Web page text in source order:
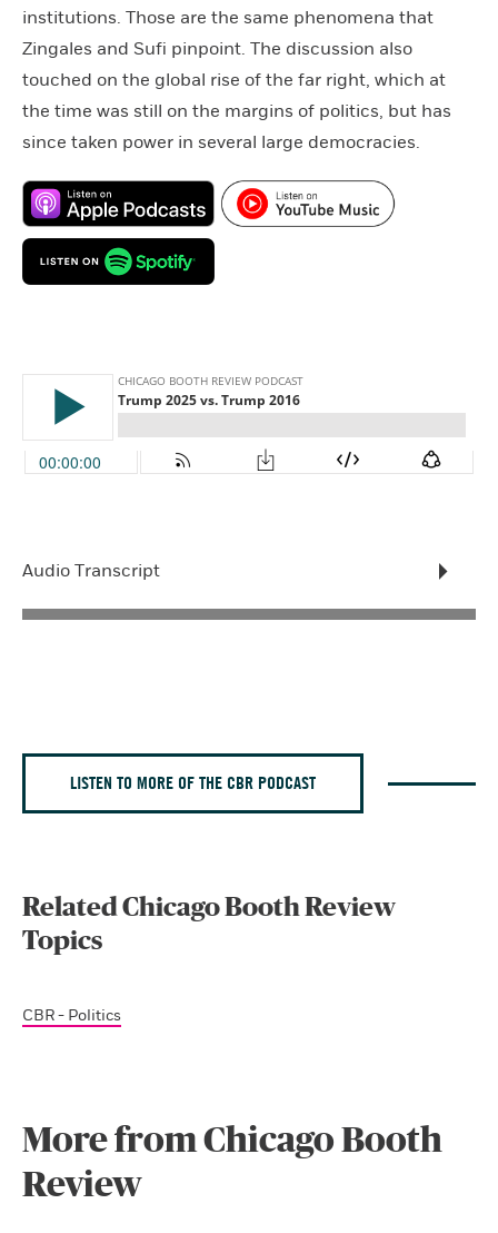
institutions. Those are the same phenomena that
Zingales and Sufi pinpoint. The discussion also
touched on the global rise of the far right, which at
the time was still on the margins of politics, but has
since taken power in several large democracies.
Audio Transcript
LISTEN TO MORE OF THE CBR PODCAST
Related Chicago Booth Review
Topics
CBR - Politics
More from Chicago Booth
Review